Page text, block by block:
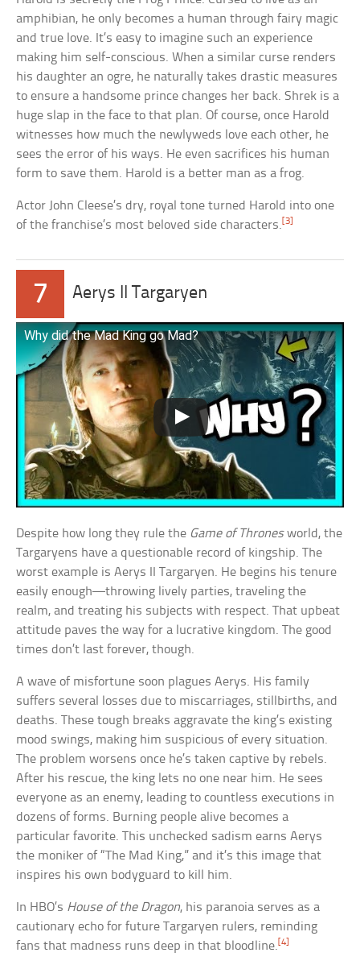
amphibian, he only becomes a human through fairy magic
and true love. It’s easy to imagine such an experience
making him self-conscious. When a similar curse renders
his daughter an ogre, he naturally takes drastic measures
to ensure a handsome prince changes her back. Shrek is a
huge slap in the face to that plan. Of course, once Harold
witnesses how much the newlyweds love each other, he
sees the error of his ways. He even sacrifices his human
form to save them. Harold is a better man as a frog.
Actor John Cleese’s dry, royal tone turned Harold into one
of the franchise’s most beloved side characters. [3]
7 Aerys II Targaryen
Why did the Mad King go Mad?
Despite how long they rule the Game of Thronesworld, the
Targaryens have a questionable record of kingship. The
worst example is Aerys II Targaryen. He begins his tenure
easily enough—throwing lively parties, traveling the
realm, and treating his subjects with respect. That upbeat
attitude paves the way for a lucrative kingdom. The good
times don’t last forever, though.
A wave of misfortune soon plagues Aerys. His family
suffers several losses due to miscarriages, stillbirths, and
deaths. These tough breaks aggravate the king’s existing
mood swings, making him suspicious of every situation.
The problem worsens once he’s taken captive by rebels.
After his rescue, the king lets no one near him. He sees
everyone as an enemy, leading to countless executions in
dozens of forms. Burning people alive becomes a
particular favorite. This unchecked sadism earns Aerys
the moniker of “The Mad King,” and it’s this image that
inspires his own bodyguard to kill him.
In HBO’s House of the Dragon, his paranoia serves as a
cautionary echo for future Targaryen rulers, reminding
fans that madness runs deep in that bloodline.[4]